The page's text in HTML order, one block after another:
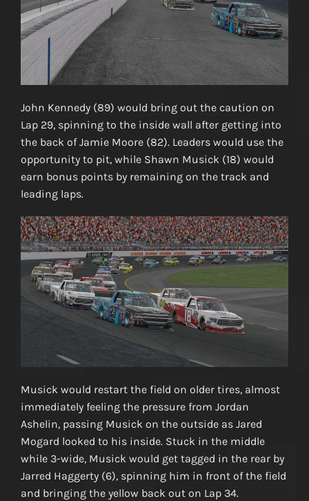
John Kennedy (89) would bring out the caution on
Lap 29, spinning to the inside wall after getting into
the back of Jamie Moore (82). Leaders would use the
opportunity to pit, while Shawn Musick (18) would
earn bonus points by remaining on the track and
leading laps.
Musick would restart the field on older tires, almost
immediately feeling the pressure from Jordan
Ashelin, passing Musick on the outside as Jared
Mogard looked to his inside. Stuck in the middle
while 3-wide, Musick would get tagged in the rear by
Jarred Haggerty (6), spinning him in front of the field
and bringing the yellow back out on Lap 34.